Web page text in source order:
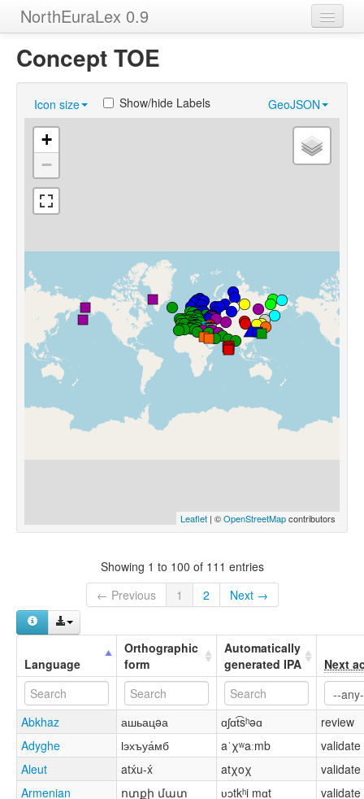
NorthEuraLex 0.9
Home
Languages
Concepts
Sources
Concept TOE
Icon size GeoJSON
Show/hide Labels
+
−
Leaflet | ©OpenStreetMapcontributors
Showing 1 to 100 of 111 entries
← Previous
1 2 Next →
Language
Orthographic
form
Automatically
generated IPA
Next
Abkhaz ашьацəа ɑʃɑt͡sʰəɑ
review
Adyghe
ӏэхъуа́мб aˈχʷaːmb
validate
Aleut
atx́u-x́ atχoχ
validate
Armenian
ոտքի մատ ʋɔtkʰi mɑt
validate